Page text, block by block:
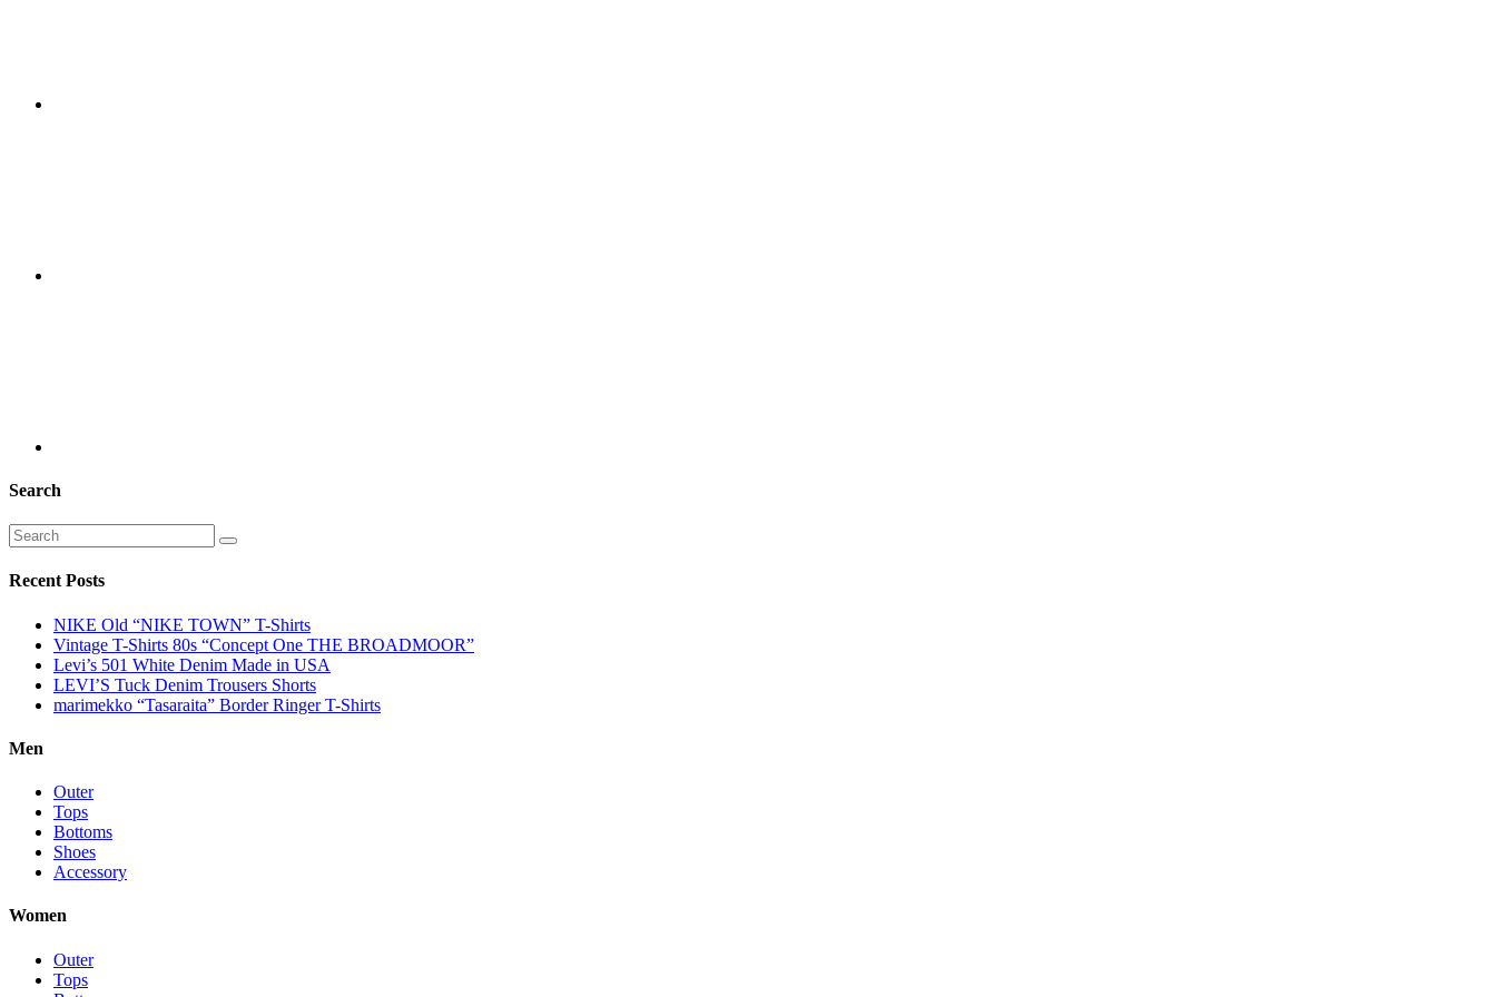
Search
Recent Posts
NIKE Old “NIKE TOWN” T-Shirts
Vintage T-Shirts 80s “Concept One THE BROADMOOR”
Levi’s 501 White Denim Made in USA
LEVI’S Tuck Denim Trousers Shorts
marimekko “Tasaraita” Border Ringer T-Shirts
Men
Outer
Tops
Bottoms
Shoes
Accessory
Women
Outer
Tops